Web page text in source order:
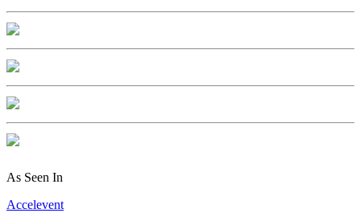
As Seen In
Accelevent